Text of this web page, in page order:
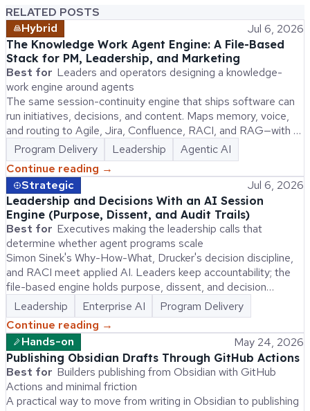
RELATED POSTS
Hybrid
Jul 6, 2026
The Knowledge Work Agent Engine: A File-Based
Stack for PM, Leadership, and Marketing
Best for Leaders and operators designing a knowledge-
work engine around agents
The same session-continuity engine that ships software can
run initiatives, decisions, and content. Maps memory, voice,
and routing to Agile, Jira, Confluence, RACI, and RAG—with a
replication kit an AI can execute.
Program Delivery Leadership
Agentic AI
Continue reading →
Strategic
Jul 6, 2026
Leadership and Decisions With an AI Session
Engine (Purpose, Dissent, and Audit Trails)
Best for Executives making the leadership calls that
determine whether agent programs scale
Simon Sinek's Why-How-What, Drucker's decision discipline,
and RACI meet applied AI. Leaders keep accountability; the
file-based engine holds purpose, dissent, and decision
records agents need at session start.
Leadership Enterprise AI
Program Delivery
Continue reading →
Hands-on
May 24, 2026
Publishing Obsidian Drafts Through GitHub Actions
Best for Builders publishing from Obsidian with GitHub
Actions and minimal friction
A practical way to move from writing in Obsidian to publishing